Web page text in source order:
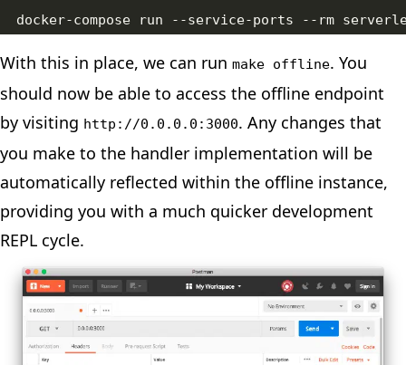
docker-compose run --service-ports --rm
With this in place, we can run make offline. You
should now be able to access the offline endpoint
by visiting http://0.0.0.0:3000. Any changes that
you make to the handler implementation will be
automatically reflected within the offline instance,
providing you with a much quicker development
REPL cycle.